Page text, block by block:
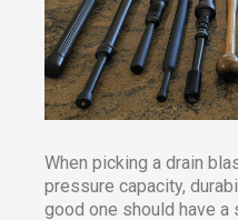
When picking a drain
pressure capacity,
good one should have a